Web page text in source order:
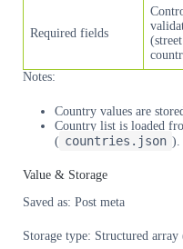
Required fields
Notes:
Country values are
Country list is loaded
( countries.json ).
Value & Storage
Saved as: Post meta
Storage type: Structured array